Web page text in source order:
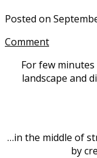
Posted on
Comment
For few
landscape and
…in the middle of
by